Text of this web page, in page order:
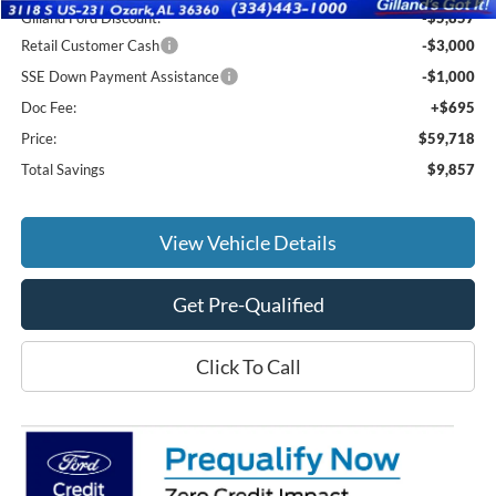
Gilland Ford Discount:
-$5,857
Retail Customer Cash
-$3,000
SSE Down Payment Assistance
-$1,000
Doc Fee:
+$695
Price:
$59,718
Total Savings
$9,857
View Vehicle Details
Get Pre-Qualified
Click To Call